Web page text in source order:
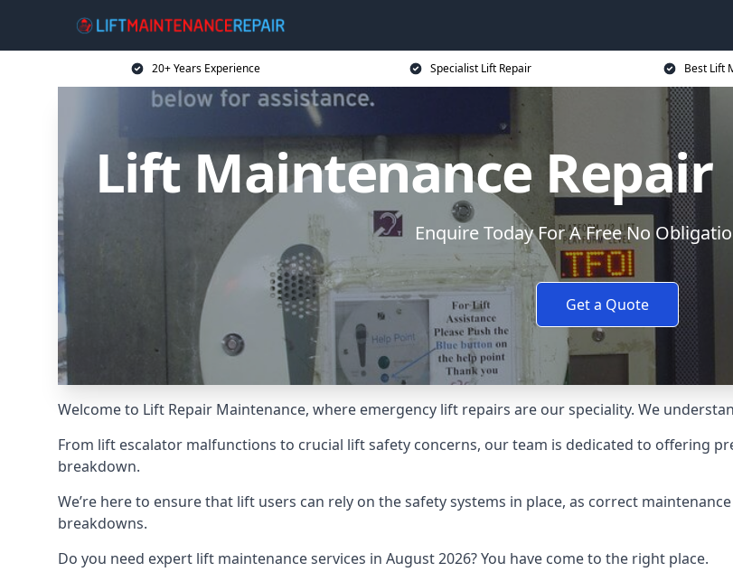
20+ Years Experience Specialist Lift Repair Best Lift
Lift Maintenance
Enquire Today For A Free No
Get a Quote
Welcome to Lift Repair Maintenance, where emergency lift repairs are our speciality. We
From lift escalator malfunctions to crucial lift safety concerns, our team is dedicated to offering
breakdown.
We’re here to ensure that lift users can rely on the safety systems in place, as correct
breakdowns.
Do you need expert lift maintenance services in August 2026? You have come to the right place.